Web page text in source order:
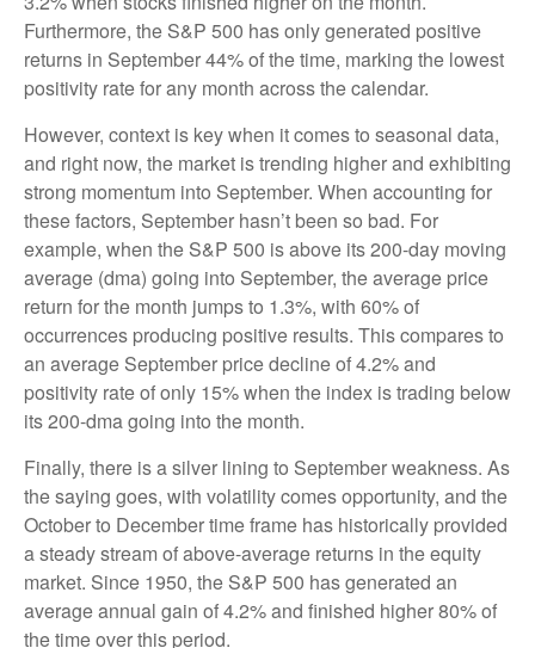
Furthermore, the S&P 500 has only generated positive
returns in September 44% of the time, marking the lowest
positivity rate for any month across the calendar.
However, context is key when it comes to seasonal data,
and right now, the market is trending higher and exhibiting
strong momentum into September. When accounting for
these factors, September hasn’t been so bad. For
example, when the S&P 500 is above its 200-day moving
average (dma) going into September, the average price
return for the month jumps to 1.3%, with 60% of
occurrences producing positive results. This compares to
an average September price decline of 4.2% and
positivity rate of only 15% when the index is trading below
its 200-dma going into the month.
Finally, there is a silver lining to September weakness. As
the saying goes, with volatility comes opportunity, and the
October to December time frame has historically provided
a steady stream of above-average returns in the equity
market. Since 1950, the S&P 500 has generated an
average annual gain of 4.2% and finished higher 80% of
the time over this period.